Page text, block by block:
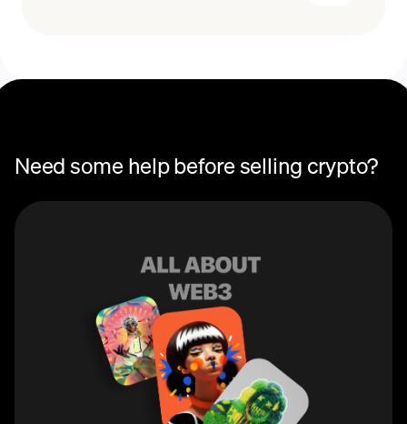
Need some help before selling crypto?